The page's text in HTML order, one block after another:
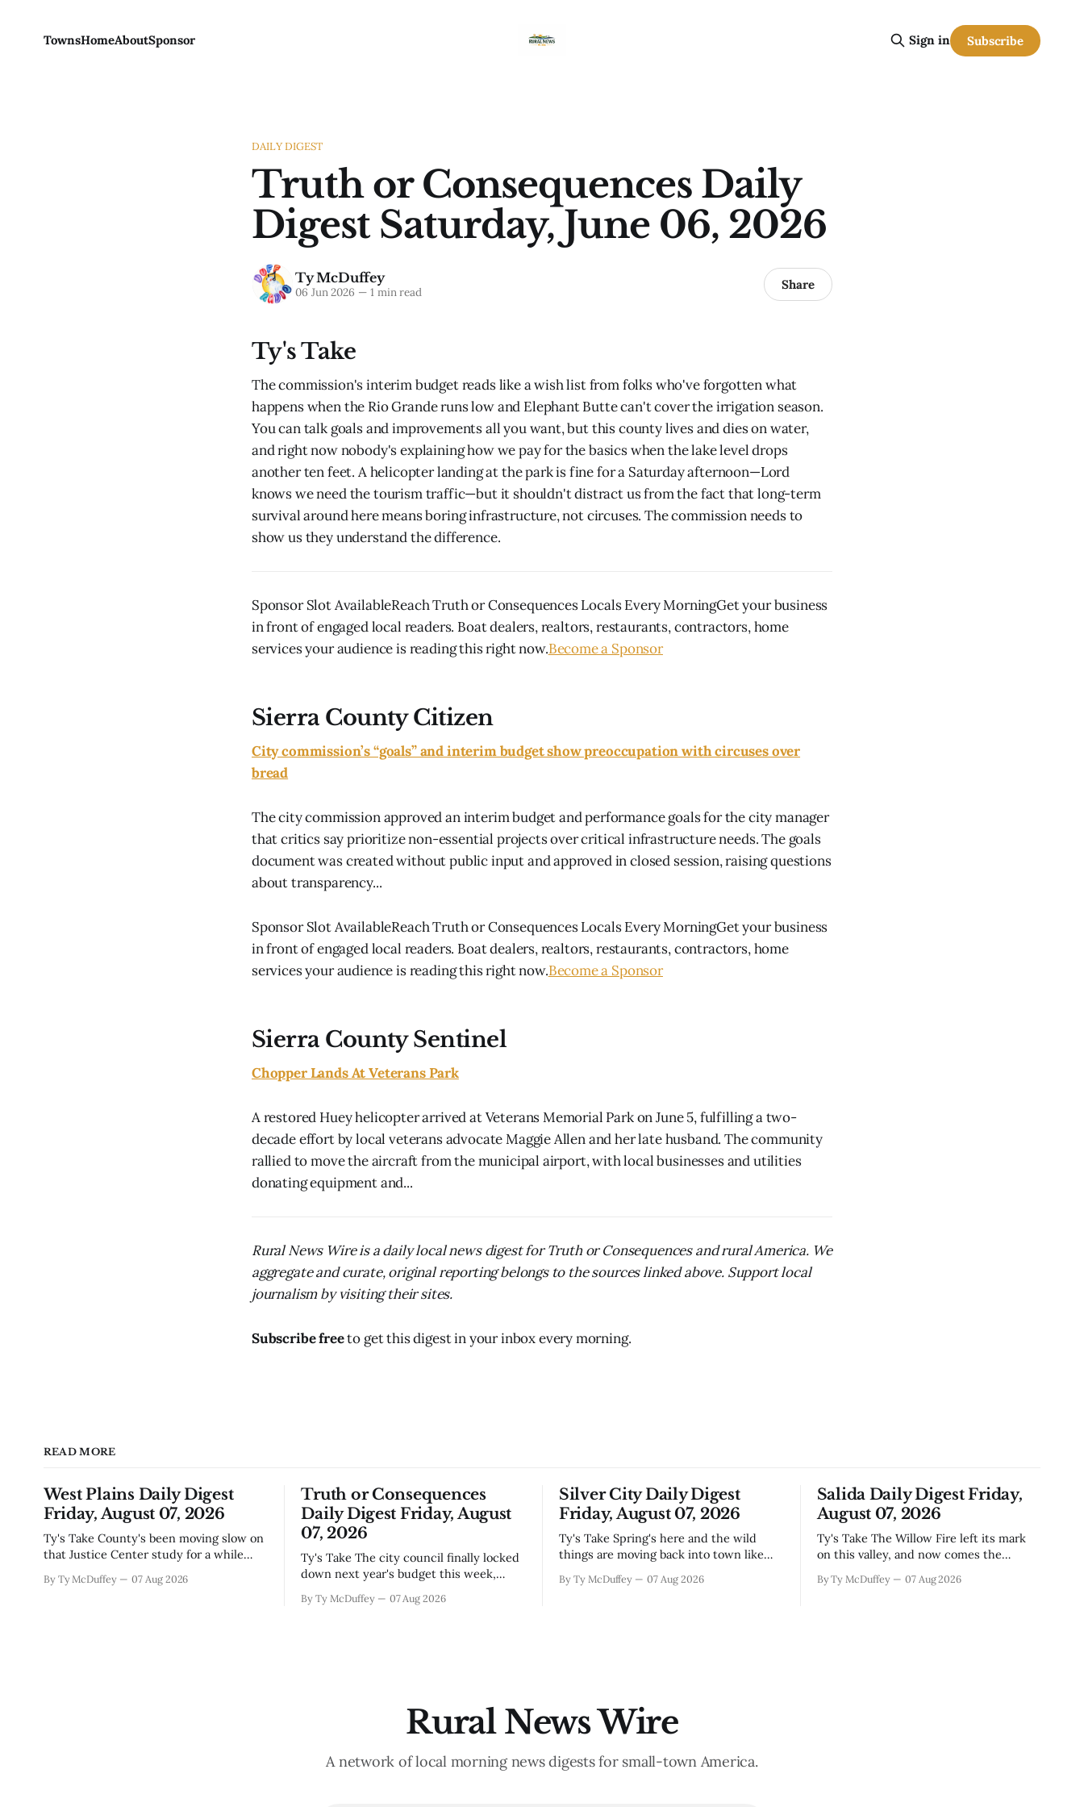
TownsHomeAboutSponsor Sign in Subscribe
DAILY DIGEST
Truth or Consequences Daily
Digest Saturday, June 06, 2026
Ty McDuffey
06 Jun 2026 —1 min read Share
Ty's Take
The commission's interim budget reads like a wish list from folks who've forgotten what
happens when the Rio Grande runs low and Elephant Butte can't cover the irrigation season.
You can talk goals and improvements all you want, but this county lives and dies on water,
and right now nobody's explaining how we pay for the basics when the lake level drops
another ten feet. A helicopter landing at the park is fine for a Saturday afternoon—Lord
knows we need the tourism traffic—but it shouldn't distract us from the fact that long-term
survival around here means boring infrastructure, not circuses. The commission needs to
show us they understand the difference.
Sponsor Slot AvailableReach Truth or Consequences Locals Every MorningGet your business
in front of engaged local readers. Boat dealers, realtors, restaurants, contractors, home
services your audience is reading this right now.Become a Sponsor
Sierra County Citizen
City commission’s “goals” and interim budget show preoccupation with circuses over
bread
The city commission approved an interim budget and performance goals for the city manager
that critics say prioritize non-essential projects over critical infrastructure needs. The goals
document was created without public input and approved in closed session, raising questions
about transparency...
Sponsor Slot AvailableReach Truth or Consequences Locals Every MorningGet your business
in front of engaged local readers. Boat dealers, realtors, restaurants, contractors, home
services your audience is reading this right now.Become a Sponsor
Sierra County Sentinel
Chopper Lands At Veterans Park
A restored Huey helicopter arrived at Veterans Memorial Park on June 5, fulfilling a two-
decade effort by local veterans advocate Maggie Allen and her late husband. The community
rallied to move the aircraft from the municipal airport, with local businesses and utilities
donating equipment and...
Rural News Wire is a daily local news digest for Truth or Consequences and rural America. We
aggregate and curate, original reporting belongs to the sources linked above. Support local
journalism by visiting their sites.
Subscribe freeto get this digest in your inbox every morning.
READ MORE
West Plains Daily Digest
Friday, August 07, 2026
Ty's Take County's been moving slow on
that Justice Center study for a while
narrowing down which firms get a real
By Ty McDuffey 07 Aug 2026
Truth or Consequences
Daily Digest Friday, August
07, 2026
Ty's Take The city council finally locked
down next year's budget this week,
here knows what money they're actually
By Ty McDuffey 07 Aug 2026
Silver City Daily Digest
Friday, August 07, 2026
Ty's Take Spring's here and the wild
things are moving back into town like
Walnut, fawns scattered through the
By Ty McDuffey 07 Aug 2026
Salida Daily Digest Friday,
August 07, 2026
Ty's Take The Willow Fire left its mark
on this valley, and now comes the
with what it took. Recovery isn't just
By Ty McDuffey 07 Aug 2026
Rural News Wire
A network of local morning news digests for small-town America.